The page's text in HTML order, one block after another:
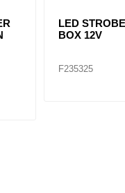
LED
BOX 12V
F235325